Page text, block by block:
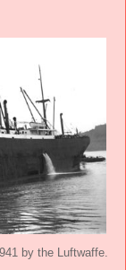
by the Luftwaffe.